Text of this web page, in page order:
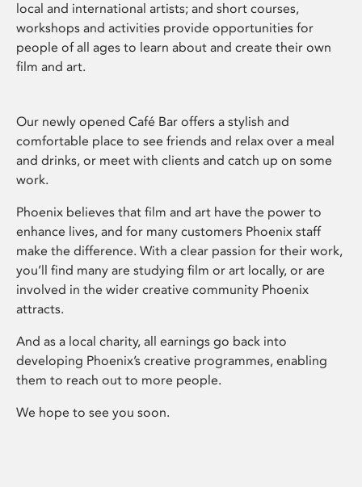
local and international artists; and short courses,
workshops and activities provide opportunities for
people of all ages to learn about and create their own
film and art.
Our newly opened Café Bar offers a stylish and
comfortable place to see friends and relax over a meal
and drinks, or meet with clients and catch up on some
work.
Phoenix believes that film and art have the power to
enhance lives, and for many customers Phoenix staff
make the difference. With a clear passion for their work,
you’ll find many are studying film or art locally, or are
involved in the wider creative community Phoenix
attracts.
And as a local charity, all earnings go back into
developing Phoenix’s creative programmes, enabling
them to reach out to more people.
We hope to see you soon.